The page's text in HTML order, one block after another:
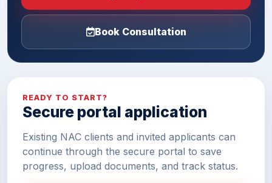
Book Consultation
READY TO START?
Secure portal application
Existing NAC clients and invited applicants can
continue through the secure portal to save
progress, upload documents, and track status.